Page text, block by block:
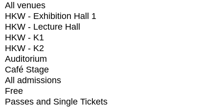
All venues
HKW - Exhibition Hall 1
HKW - Lecture Hall
HKW - K1
HKW - K2
Auditorium
Café Stage
All admissions
Free
Passes and Single Tickets